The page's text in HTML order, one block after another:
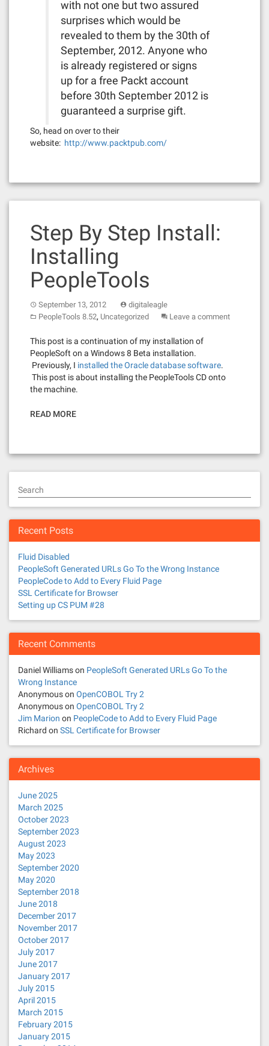
with not one but two assured
surprises which would be
revealed to them by the 30th of
September, 2012. Anyone who
is already registered or signs
up for a free Packt account
before 30th September 2012 is
guaranteed a surprise gift.
So, head on over to their
website: http://www.packtpub.com/
Step By Step Install:
Installing
PeopleTools
September 13, 2012
digitaleagle
PeopleTools 8.52, Uncategorized Leave a comment
This post is a continuation of my installation of
PeopleSoft on a Windows 8 Beta installation.
Previously, I installed the Oracle database software.
This post is about installing the PeopleTools CD onto
the machine.
READ MORE
Search
Recent Posts
Fluid Disabled
PeopleSoft Generated URLs Go To the Wrong Instance
PeopleCode to Add to Every Fluid Page
SSL Certificate for Browser
Setting up CS PUM #28
Recent Comments
Daniel Williamson PeopleSoft Generated URLs Go To the
Wrong Instance
Anonymouson OpenCOBOL Try 2
Anonymouson OpenCOBOL Try 2
Jim Marion on PeopleCode to Add to Every Fluid Page
Richard on SSL Certificate for Browser
Archives
June 2025
March 2025
October 2023
September 2023
August 2023
May 2023
September 2020
May 2020
September 2018
June 2018
December 2017
November 2017
October 2017
July 2017
June 2017
January 2017
July 2015
April 2015
March 2015
February 2015
January 2015